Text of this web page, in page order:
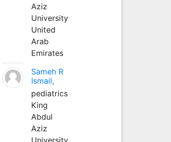
Aziz
University
United
Arab
Emirates
Sameh R
Ismail,
pediatrics
King
Abdul
Aziz
University